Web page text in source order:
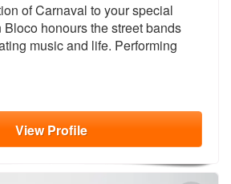
of Carnaval to your special
Bloco honours the street bands
music and life. Performing
ViewProfile